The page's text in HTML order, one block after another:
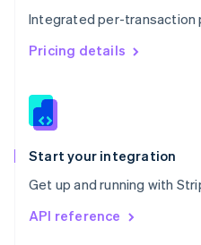
Integrated per-transaction
Pricing details
Start your integration
Get up and running with
API reference
Singapore
English 简体中文
Slovakia
Slovenia
Spain
EspañolEnglish
Svenska English
DeutschFrançais